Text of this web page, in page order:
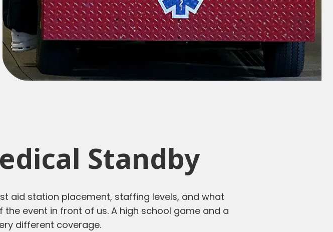
Standby
aid station placement, staffing levels, and what
event in front of us. A high school game and a
different coverage.